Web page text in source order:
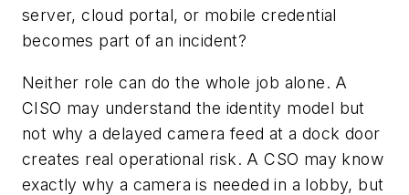
server, cloud portal, or mobile credential
becomes part of an incident?
Neither role can do the whole job alone. A
CISO may understand the identity model but
not why a delayed camera feed at a dock door
creates real operational risk. A CSO may know
exactly why a camera is needed in a lobby, but